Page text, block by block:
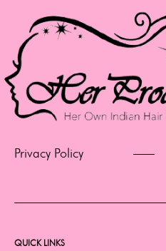
Privacy Policy
QUICK LINKS